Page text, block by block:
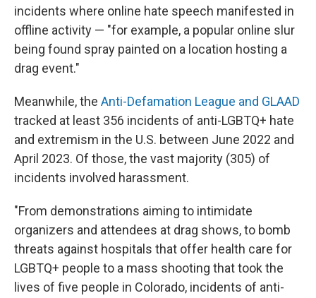
incidents where online hate speech manifested in
offline activity — "for example, a popular online slur
being found spray painted on a location hosting a
drag event."
Meanwhile, the Anti-Defamation League and GLAAD
tracked at least 356 incidents of anti-LGBTQ+ hate
and extremism in the U.S. between June 2022 and
April 2023. Of those, the vast majority (305) of
incidents involved harassment.
"From demonstrations aiming to intimidate
organizers and attendees at drag shows, to bomb
threats against hospitals that offer health care for
LGBTQ+ people to a mass shooting that took the
lives of five people in Colorado, incidents of anti-